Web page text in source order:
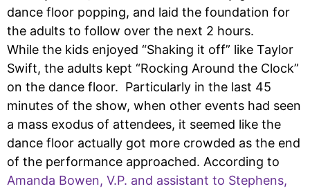
dance floor popping, and laid the foundation for
the adults to follow over the next 2 hours.
While the kids enjoyed “Shaking it off” like Taylor
Swift, the adults kept “Rocking Around the Clock”
on the dance floor. Particularly in the last 45
minutes of the show, when other events had seen
a mass exodus of attendees, it seemed like the
dance floor actually got more crowded as the end
of the performance approached. According to
Amanda Bowen, V.P. and assistant to Stephens,